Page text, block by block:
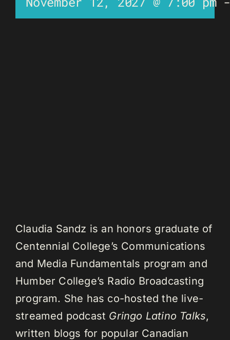
Claudia Sandz is an honors graduate of
Centennial College’s Communications
and Media Fundamentals program and
Humber College’s Radio Broadcasting
program. She has co-hosted the live-
streamed podcast Gringo Latino Talks,
written blogs for popular Canadian